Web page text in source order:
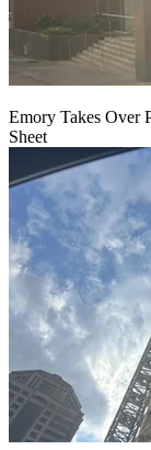
Emory Takes Over
Sheet